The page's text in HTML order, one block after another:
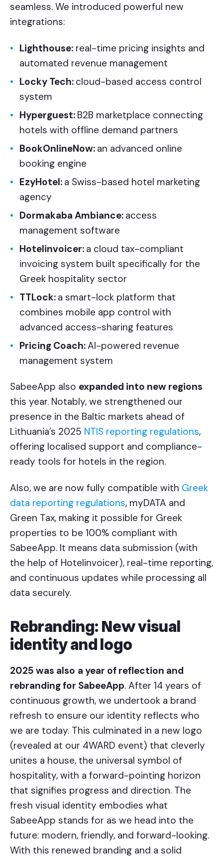
seamless. We introduced powerful new
integrations:
Lighthouse: real-time pricing insights and
automated revenue management
Locky Tech: cloud-based access control
system
Hyperguest: B2B marketplace connecting
hotels with offline demand partners
BookOnlineNow: an advanced online
booking engine
EzyHotel: a Swiss-based hotel marketing
agency
Dormakaba Ambiance: access
management software
Hotelinvoicer: a cloud tax-compliant
invoicing system built specifically for the
Greek hospitality sector
TTLock: a smart-lock platform that
combines mobile app control with
advanced access-sharing features
Pricing Coach:AI-powered revenue
management system
SabeeApp also expanded into new regions
this year. Notably, we strengthened our
presence in the Baltic markets ahead of
Lithuania’s 2025 NTIS reporting regulations,
offering localised support and compliance-
ready tools for hotels in the region.
Also, we are now fully compatible with Greek
data reporting regulations, myDATA and
Green Tax, making it possible for Greek
properties to be 100% compliant with
SabeeApp. It means data submission (with
the help of Hotelinvoicer), real-time reporting,
and continuous updates while processing all
data securely.
Rebranding: New visual
identity and logo
2025 was also a year of reflection and
rebranding for SabeeApp. After 14 years of
continuous growth, we undertook a brand
refresh to ensure our identity reflects who
we are today. This culminated in a new logo
(revealed at our 4WARD event) that cleverly
unites a house, the universal symbol of
hospitality, with a forward-pointing horizon
that signifies progress and direction. The
fresh visual identity embodies what
SabeeApp stands for as we head into the
future: modern, friendly, and forward-looking.
With this renewed branding and a solid